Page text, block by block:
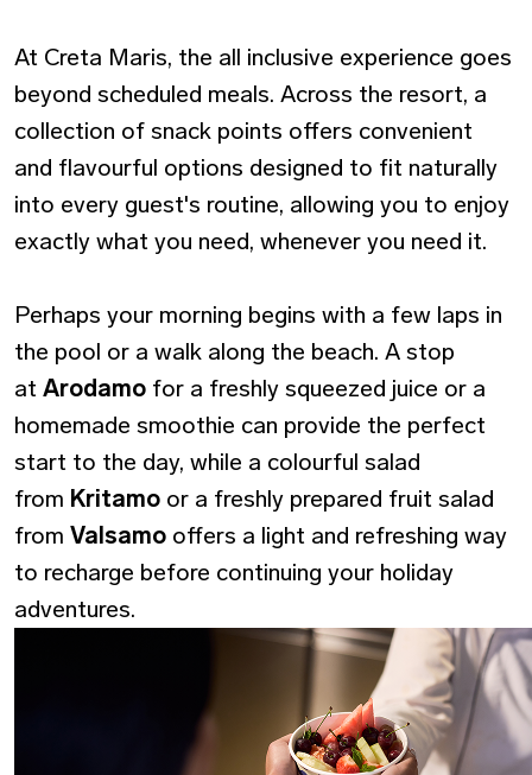
At Creta Maris, the all inclusive experience goes
beyond scheduled meals. Across the resort, a
collection of snack points offers convenient
and flavourful options designed to fit naturally
into every guest's routine, allowing you to enjoy
exactly what you need, whenever you need it.
Perhaps your morning begins with a few laps in
the pool or a walk along the beach. A stop
at Arodamo for a freshly squeezed juice or a
homemade smoothie can provide the perfect
start to the day, while a colourful salad
from Kritamo or a freshly prepared fruit salad
from Valsamo offers a light and refreshing way
to recharge before continuing your holiday
adventures.